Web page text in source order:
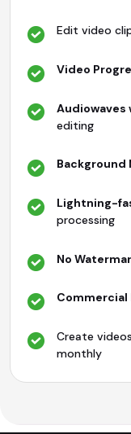
Edit video
Video
Audiowaves
editing
Background
Lightning-
processing
No
Commercial
Create
monthly